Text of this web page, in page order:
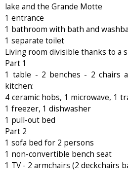
lake and the Grande Motte
1 entrance
1 bathroom with bath and
1 separate toilet
Living room divisible thanks to a
Part 1
1 table - 2 benches - 2 chairs
kitchen:
4 ceramic hobs, 1 microwave, 1
1 freezer, 1 dishwasher
1 pull-out bed
Part 2
1 sofa bed for 2 persons
1 non-convertible bench seat
1 TV - 2 armchairs (2 deckchairs